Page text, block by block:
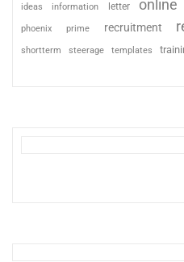
ideas information letter online
phoenix prime recruitment
shortterm steerage templates